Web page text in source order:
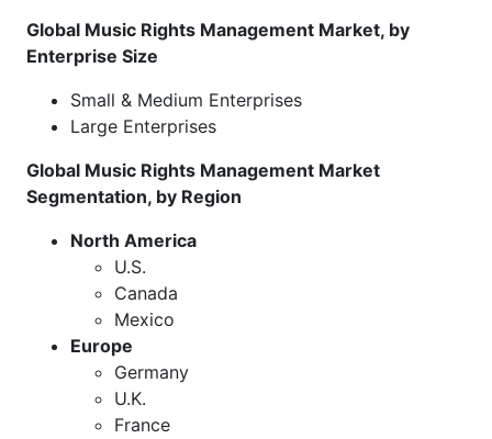
Global Music Rights Management Market, by
Enterprise Size
Small & Medium Enterprises
Large Enterprises
Global Music Rights Management Market
Segmentation, by Region
North America
U.S.
Canada
Mexico
Europe
Germany
U.K.
France